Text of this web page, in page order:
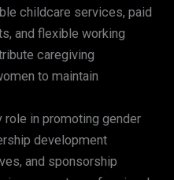
childcare services, paid
and flexible working
caregiving
to maintain
role in promoting gender
development
and sponsorship